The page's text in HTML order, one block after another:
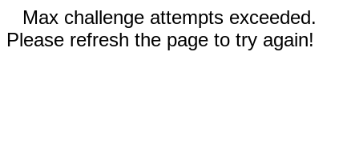
Max challenge attempts exceeded.
Please refresh the page to try again!